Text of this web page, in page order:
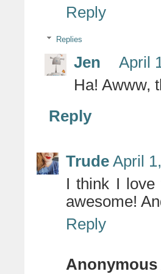
Reply
Replies
Jen
April
Ha! Awww,
Reply
Trude April
I think I love
awesome!
Reply
Anonymous